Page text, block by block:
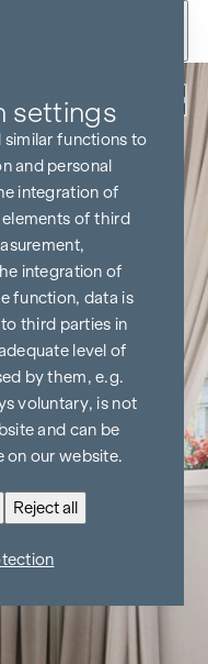
settings
similar functions to
and personal
integration of
of third
integration of
function, data is
third parties in
level of
by them, e.g.
voluntary, is not
and can be
on our website.
Reject all